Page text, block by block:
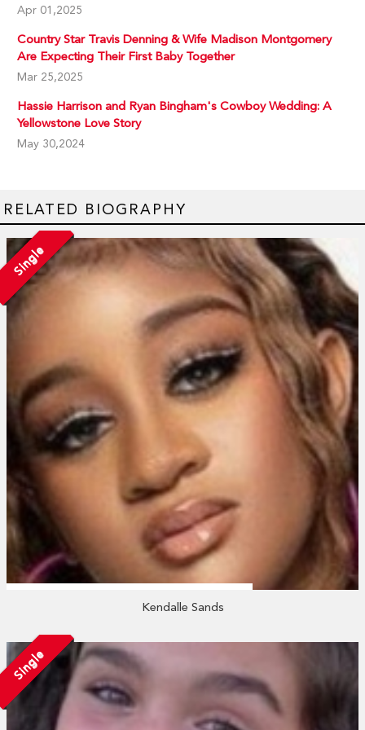
Apr 01,2025
Country Star Travis Denning & Wife Madison Montgomery
Are Expecting Their First Baby Together
Mar 25,2025
Hassie Harrison and Ryan Bingham's Cowboy Wedding: A
Yellowstone Love Story
May 30,2024
RELATED BIOGRAPHY
Single
Kendalle Sands
Single